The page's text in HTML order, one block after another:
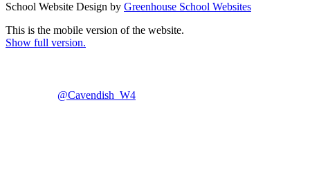
@Cavendish_W4
School Website Design by Greenhouse School Websites
This is the mobile version of the website.
Show full version.